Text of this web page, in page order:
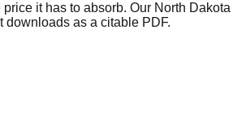
it has to absorb. Our North Dakota
as a citable PDF.